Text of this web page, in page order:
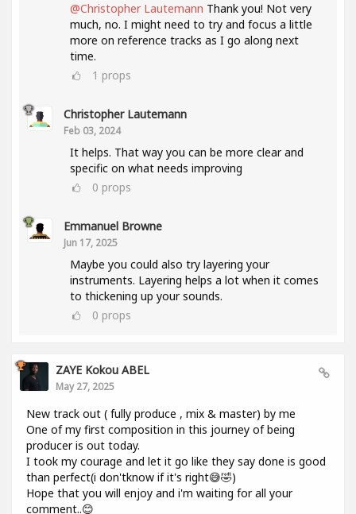
@Christopher Lautemann Thank you! Not very
much, no. I might need to try and focus a little
more on reference tracks as I go along next
time.
1 props
Christopher Lautemann
Feb 03, 2024
It helps. That way you can be more clear and
specific on what needs improving
0 props
Emmanuel Browne
Jun 17, 2025
Maybe you could also try layering your
instruments. Layering helps a lot when it comes
to thickening up your sounds.
0 props
ZAYE Kokou ABEL
May 27, 2025
New track out ( fully produce , mix & master) by me
One of my first composition in this journey of being
producer is out today.
I took my courage and let it go like they say done is good
than perfect(i don'tknow if it's right😅🤣)
Hope that you will enjoy and i'm waiting for all your
comment..😊